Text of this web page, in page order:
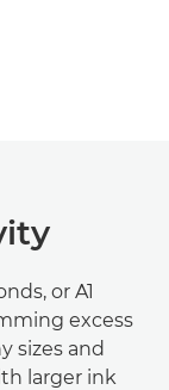
or A1
excess
sizes and
larger ink